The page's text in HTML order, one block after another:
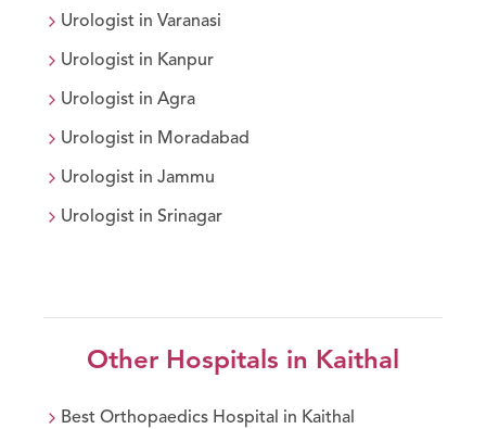
Urologist in Varanasi
Urologist in Kanpur
Urologist in Agra
Urologist in Moradabad
Urologist in Jammu
Urologist in Srinagar
Other Hospitals in Kaithal
Best Orthopaedics Hospital in Kaithal